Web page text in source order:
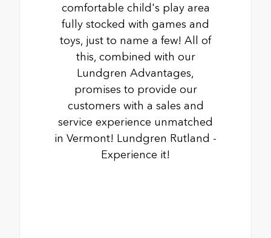
comfortable child's play area
fully stocked with games and
toys, just to name a few! All of
this, combined with our
Lundgren Advantages,
promises to provide our
customers with a sales and
service experience unmatched
in Vermont! Lundgren Rutland -
Experience it!